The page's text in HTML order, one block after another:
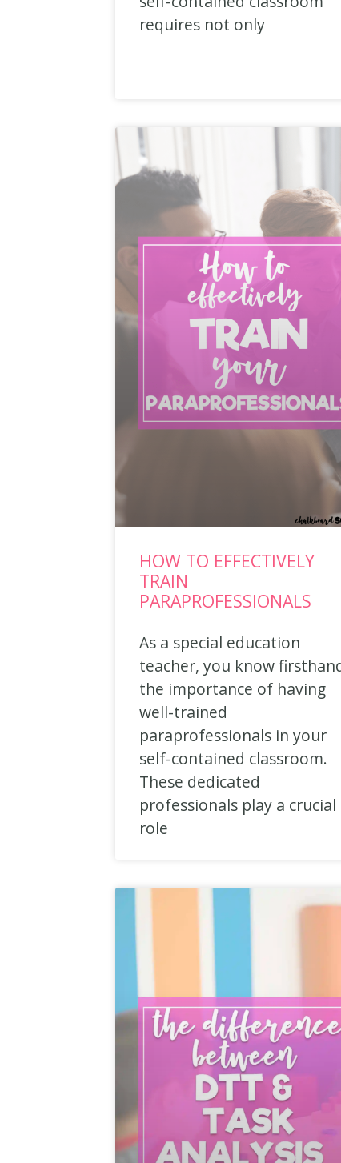
requires not only
HOW TO EFFECTIVELY
TRAIN
PARAPROFESSIONALS
As a special education
teacher, you know
the importance of having
well-trained
paraprofessionals in your
self-contained classroom.
These dedicated
professionals play a crucial
role